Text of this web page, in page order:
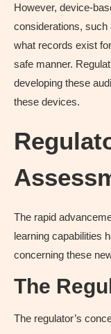
However, device-
considerations, such
what records exist
safe manner.
developing these
these devices.
The rapid
learning capabilities
concerning these
The
The regulator’s